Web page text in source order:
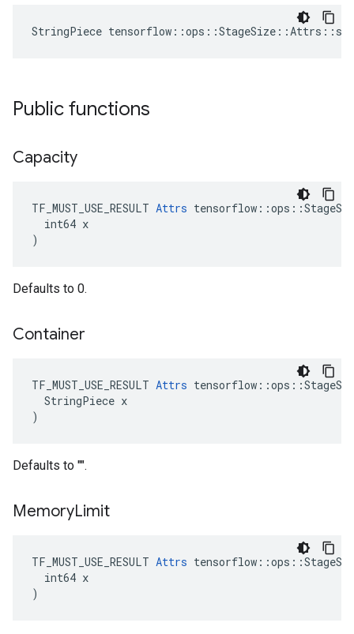
StringPiece
Public functions
Capacity
TF_MUST_USE_RESULT Attrs
  int64 x
)
Defaults to 0.
Container
TF_MUST_USE_RESULT Attrs
  StringPiece x
)
Defaults to "".
MemoryLimit
TF_MUST_USE_RESULT Attrs
  int64 x
)